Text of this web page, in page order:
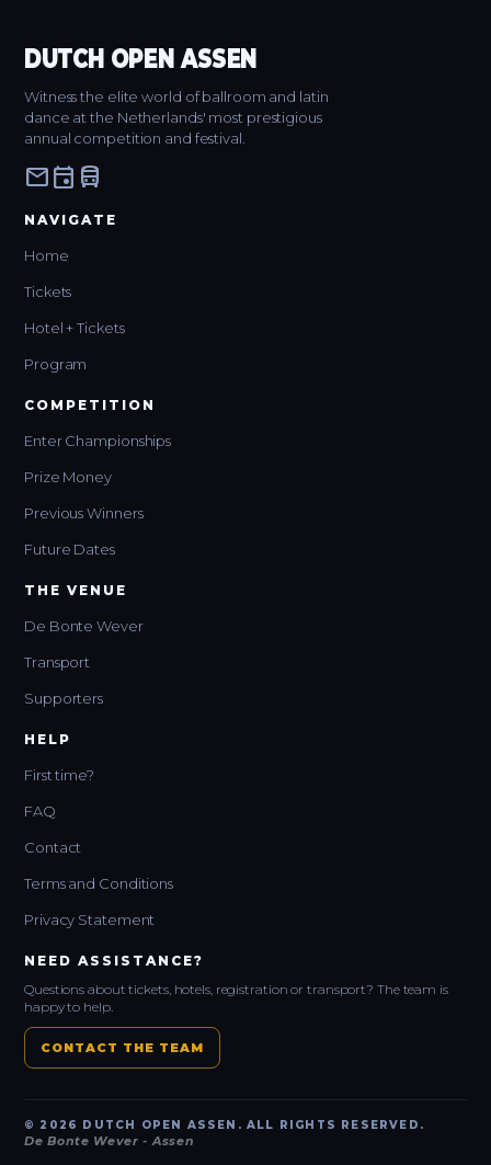
DUTCH OPEN ASSEN
Witness the elite world of ballroom and latin
dance at the Netherlands' most prestigious
annual competition and festival.
mailevent directions_bus
NAVIGATE
Home
Tickets
Hotel + Tickets
Program
COMPETITION
Enter Championships
Prize Money
Previous Winners
Future Dates
THE VENUE
De Bonte Wever
Transport
Supporters
HELP
First time?
FAQ
Contact
Terms and Conditions
Privacy Statement
NEED ASSISTANCE?
Questions about tickets, hotels, registration or transport? The team is
happy to help.
CONTACT THE TEAM
© 2026 DUTCH OPEN ASSEN. ALL RIGHTS RESERVED.
De Bonte Wever - Assen